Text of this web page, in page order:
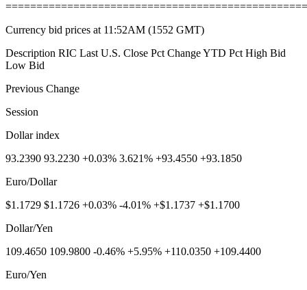
Currency bid prices at 11:52AM (1552 GMT)
Description RIC Last U.S. Close Pct Change YTD Pct High Bid
Low Bid
Previous Change
Session
Dollar index
93.2390 93.2230 +0.03% 3.621% +93.4550 +93.1850
Euro/Dollar
$1.1729 $1.1726 +0.03% -4.01% +$1.1737 +$1.1700
Dollar/Yen
109.4650 109.9800 -0.46% +5.95% +110.0350 +109.4400
Euro/Yen